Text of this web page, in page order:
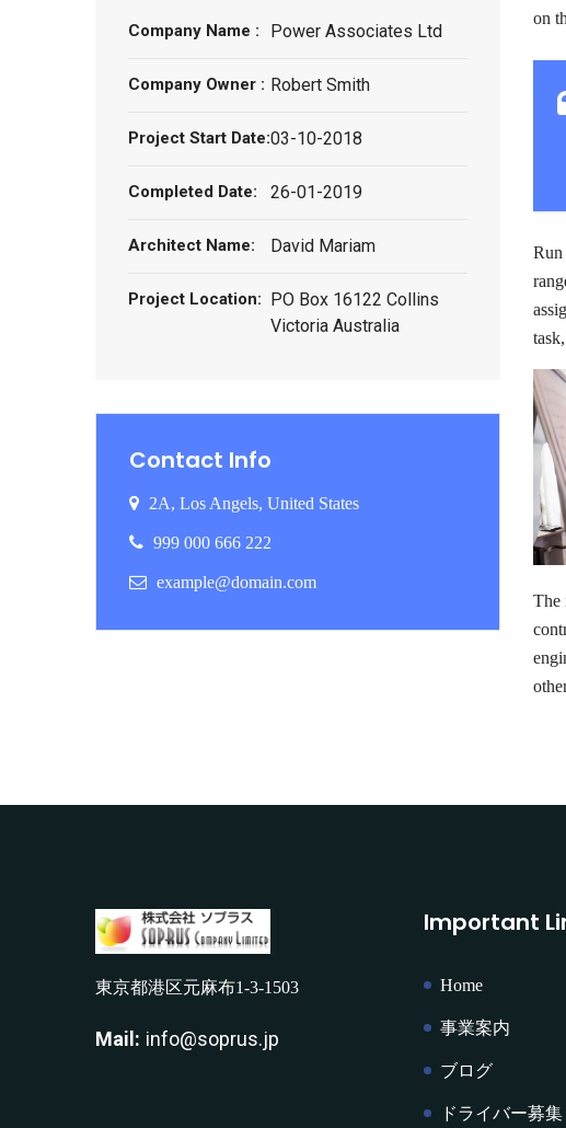
on
Run
The
Company Name : Power Associates Ltd
Company Owner : Robert Smith
Project Start Date:03-10-2018
Completed Date: 26-01-2019
Architect Name: David Mariam
Project Location: PO Box 16122 Collins
Victoria Australia
Contact Info
2A, Los Angels, United States
999 000 666 222
example@domain.com
東京都港区元麻布1-3-1503
Mail: info@soprus.jp
Important
Home
事業案内
ブログ
ドライバー募集